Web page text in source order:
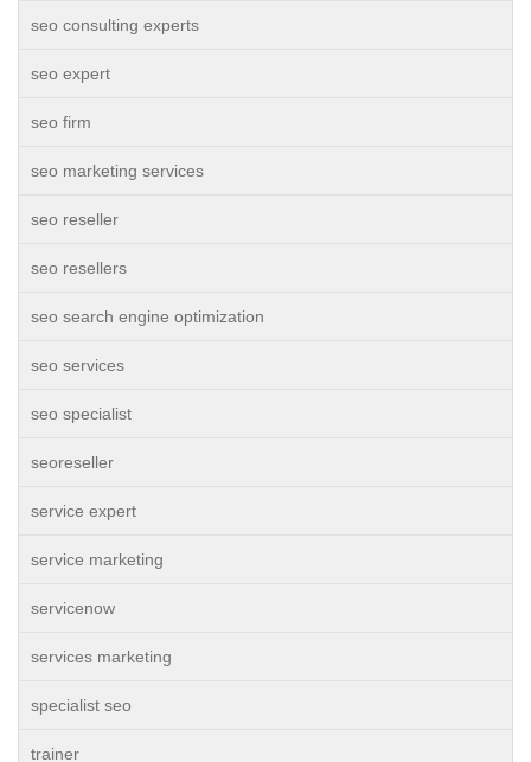
seo consulting experts
seo expert
seo firm
seo marketing services
seo reseller
seo resellers
seo search engine optimization
seo services
seo specialist
seoreseller
service expert
service marketing
servicenow
services marketing
specialist seo
trainer